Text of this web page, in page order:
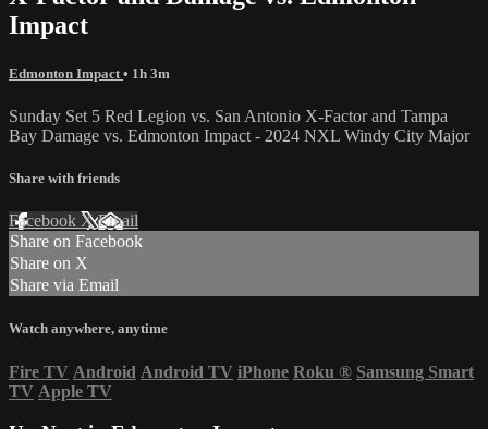
Impact
Edmonton Impact • 1h 3m
Sunday Set 5 Red Legion vs. San Antonio X-Factor and Tampa
Bay Damage vs. Edmonton Impact - 2024 NXL Windy City Major
Share with friends
Facebook XEmail
Share on Facebook
Share on X
Share via Email
Watch anywhere, anytime
Fire TV Android Android TV iPhone Roku ® Samsung Smart
TV Apple TV